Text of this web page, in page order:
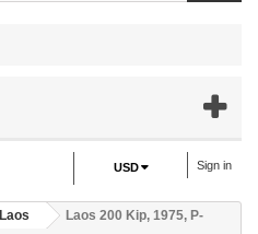
Sign in
USD
Laos
Laos 200 Kip, 1975, P-